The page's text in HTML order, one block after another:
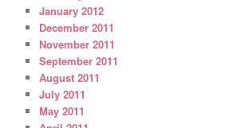
January 2012
December 2011
November 2011
September 2011
August 2011
July 2011
May 2011